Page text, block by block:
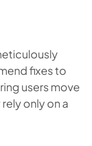
fixes to
users move
only on a